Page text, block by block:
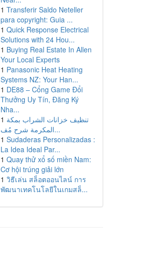
1 Transferir Saldo Neteller
para copyright: Guia ...
1 Quick Response Electrical
Solutions with 24 Hou...
1 Buying Real Estate In Allen
Your Local Experts
1 Panasonic Heat Heating
Systems NZ: Your Han...
1 DE88 – Cổng Game Đổi
Thưởng Uy Tín, Đăng Ký
Nha...
1 تنظيف خزانات الشراب بمكة
المكرمة شرح مُف...
1 Sudaderas Personalizadas :
La Idea Ideal Par...
1 Quay thử xổ số miền Nam:
Cơ hội trúng giải lớn
1 วิธีเล่น สล็อตออนไลน์ การ
พัฒนาเทคโนโลยีในเกมสล็...